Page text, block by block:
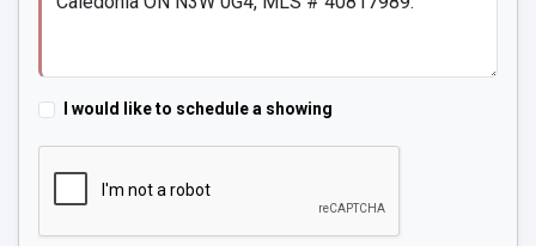
I would like to schedule a showing